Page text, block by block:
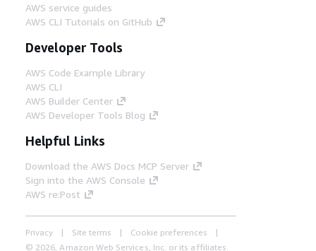
AWS service guides
AWS CLI Tutorials on GitHub
Developer Tools
AWS Code Example Library
AWS CLI
AWS Builder Center
AWS Developer Tools Blog
Helpful Links
Download the AWS Docs MCP Server
Sign into the AWS Console
AWS re:Post
Privacy Site terms
Cookie preferences
© 2026, Amazon Web Services, Inc. or its affiliates.